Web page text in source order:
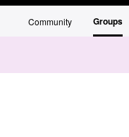
Community Groups